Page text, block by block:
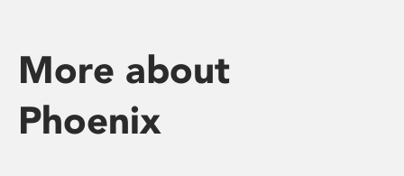
More about
Phoenix